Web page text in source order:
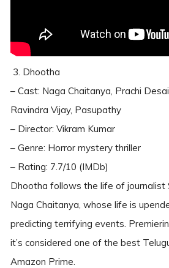
3. Dhootha
– Cast: Naga Chaitanya, Prachi
Ravindra Vijay, Pasupathy
– Director: Vikram Kumar
– Genre: Horror mystery thriller
– Rating: 7.7/10 (IMDb)
Dhootha follows the life of journalist
Naga Chaitanya, whose life is
predicting terrifying events.
it’s considered one of the best
Amazon Prime.